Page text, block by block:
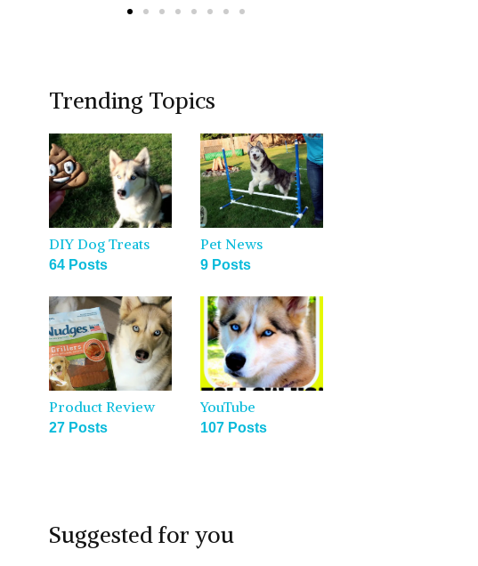
Trending Topics
DIY Dog Treats
64 Posts
Pet News
9 Posts
Product Review
27 Posts
YouTube
107 Posts
Suggested for you